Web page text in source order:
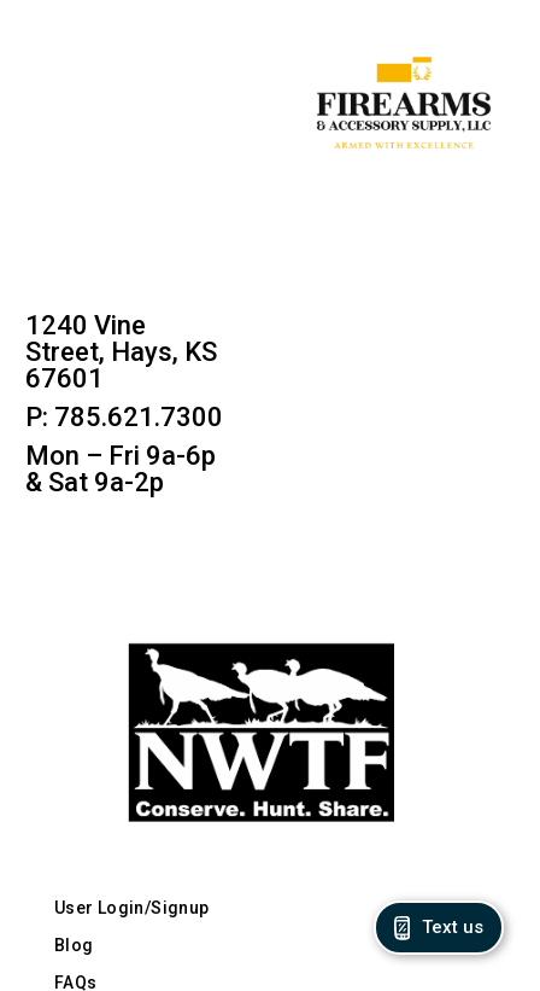
1240 Vine
Street, Hays, KS
67601
P: 785.621.7300
Mon – Fri 9a-6p
& Sat 9a-2p
User Login/Signup
Blog
FAQs
Text us